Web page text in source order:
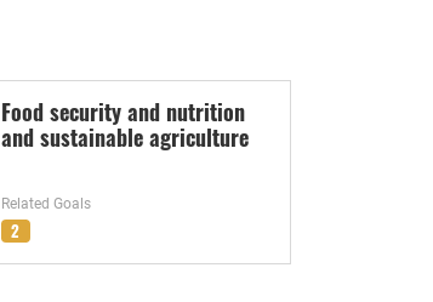
Food security and nutrition
and sustainable agriculture
Related Goals
2